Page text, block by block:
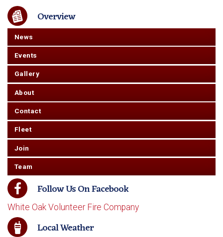
Overview
News
Events
Gallery
About
Contact
Fleet
Join
Team
Follow Us On Facebook
White Oak Volunteer Fire Company
Local Weather